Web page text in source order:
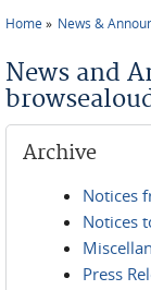
Home News &
News and
Archive
Notices
Notices
Press